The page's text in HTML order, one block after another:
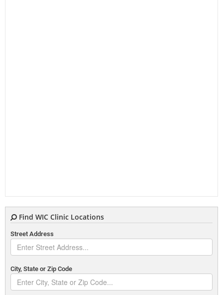
Find WIC Clinic Locations
Street Address
City, State or Zip Code